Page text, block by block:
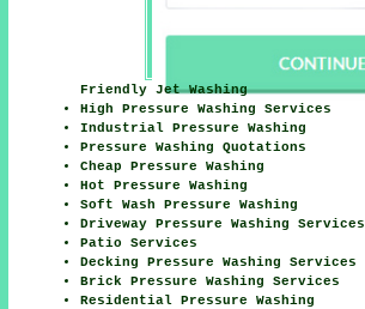
Friendly Jet Washing
High Pressure Washing Services
Industrial Pressure Washing
Pressure Washing Quotations
Cheap Pressure Washing
Hot Pressure Washing
Soft Wash Pressure Washing
Driveway Pressure Washing Services
Patio Services
Decking Pressure Washing Services
Brick Pressure Washing Services
Residential Pressure Washing